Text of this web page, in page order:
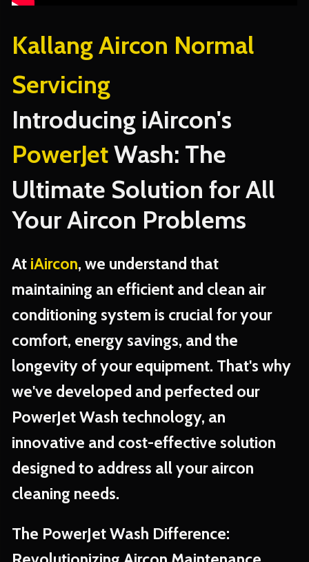
Kallang Aircon Normal
Servicing
Introducing iAircon's
PowerJetWash: The
Ultimate Solution for All
Your Aircon Problems
At iAircon, we understand that
maintaining an efficient and clean air
conditioning system is crucial for your
comfort, energy savings, and the
longevity of your equipment. That's why
we've developed and perfected our
PowerJet Wash technology, an
innovative and cost-effective solution
designed to address all your aircon
cleaning needs.
The PowerJet Wash Difference: